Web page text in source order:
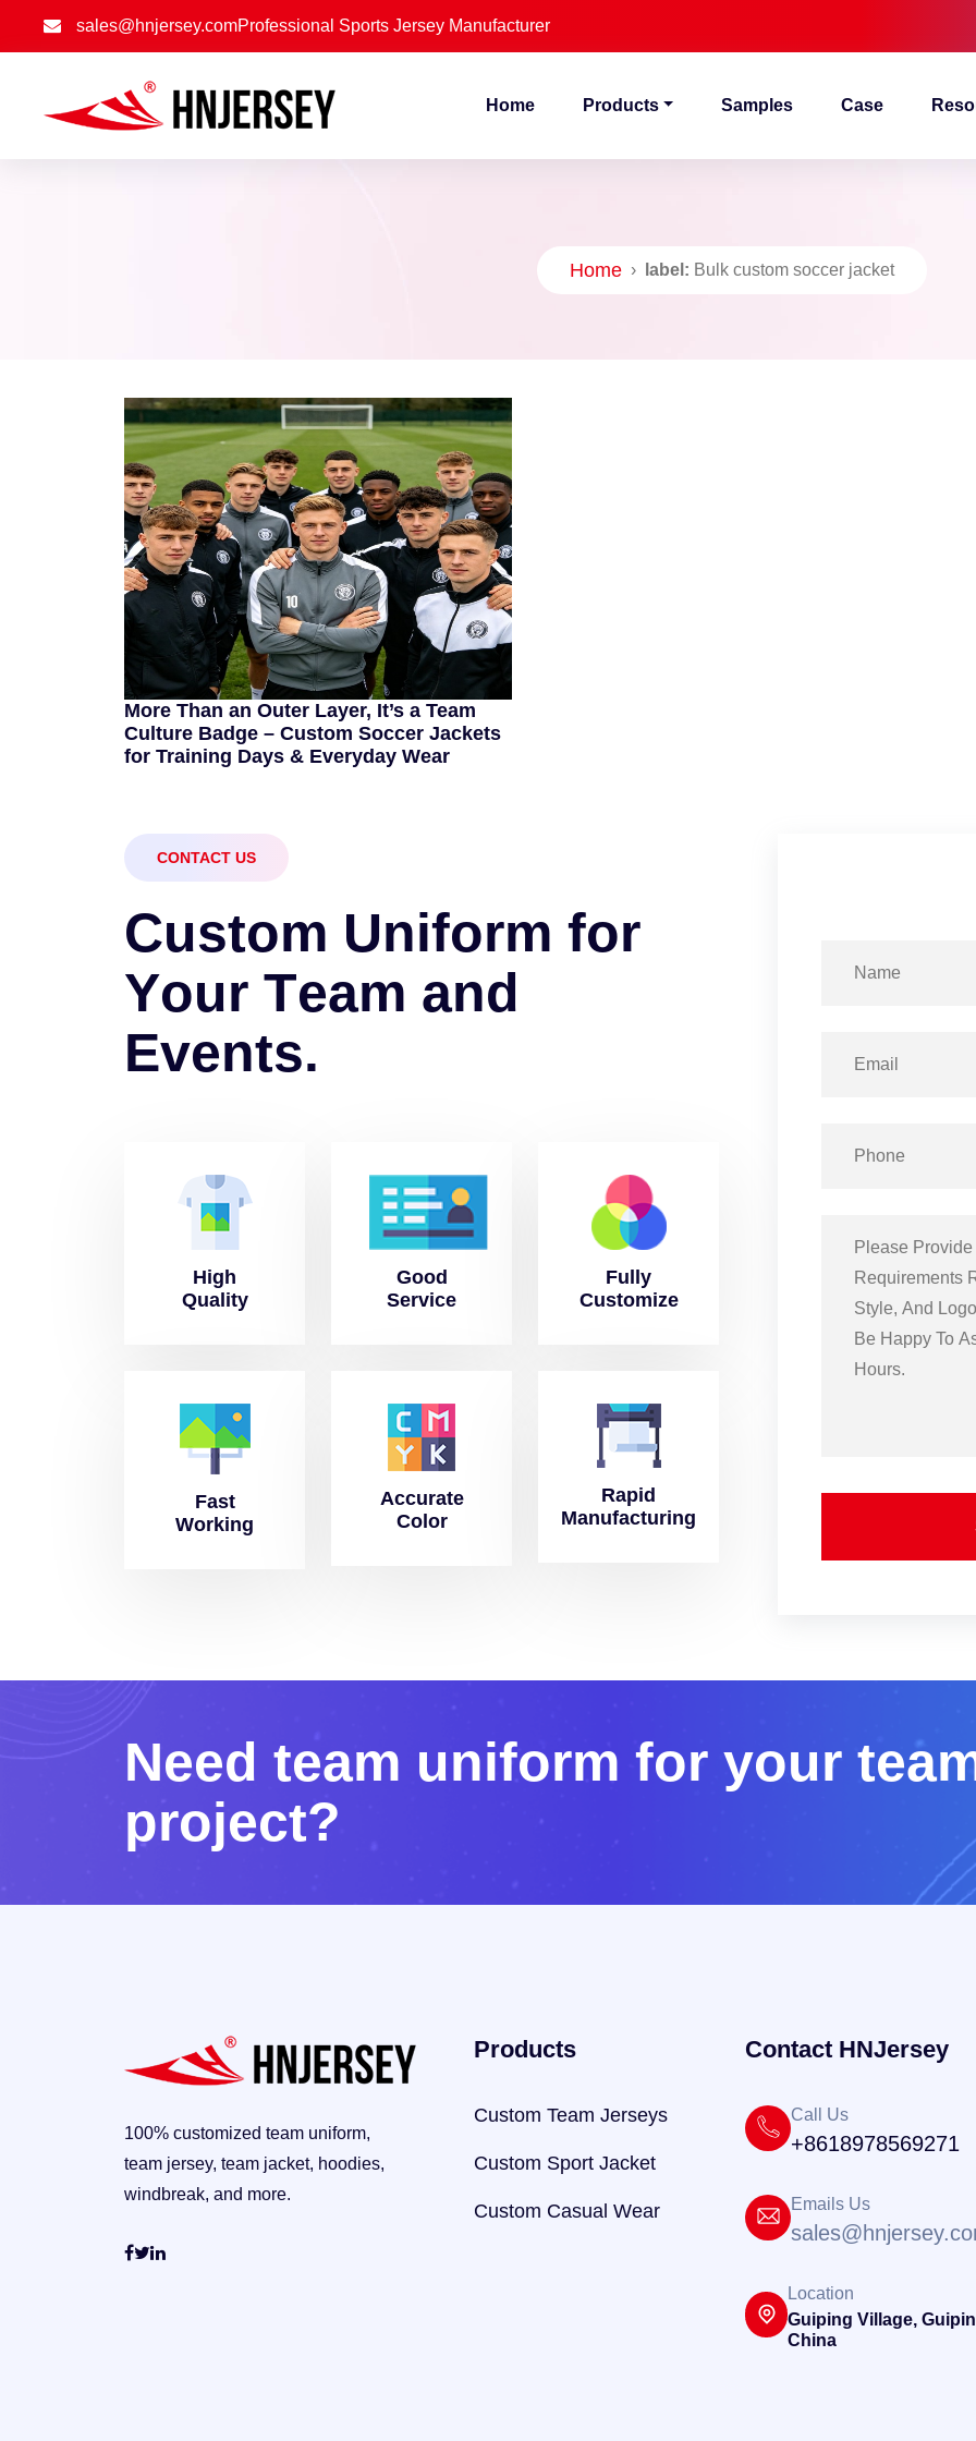
sales@hnjersey.comProfessional Sports Jersey Manufacturer
Home Products Samples Case
Home › label: Bulk custom soccer jacket
More Than an Outer Layer, It’s a Team
Culture Badge – Custom Soccer Jackets
for Training Days & Everyday Wear
CONTACT US
Custom Uniform for
Your Team and
Events.
High
Quality
Good
Service
Fully
Customize
Fast
Working
Accurate
Color
Rapid
Manufacturing
Need team uniform for your tea
project?
100% customized team uniform,
team jersey, team jacket, hoodies,
windbreak, and more.
Products
Custom Team Jerseys
Custom Sport Jacket
Custom Casual Wear
Contact HNJersey
Call Us
+8618978569271
Emails Us
Location
Guiping Village,
China